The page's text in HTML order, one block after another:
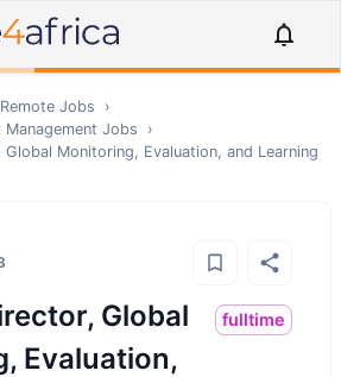
Jobs
›
Jobs
›
Monitoring, Evaluation, and Learning
Global
Evaluation,
fulltime